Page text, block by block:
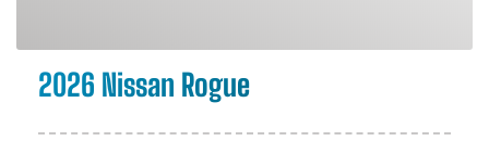
2026 Nissan Rogue